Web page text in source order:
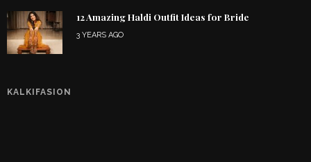
12 Amazing Haldi Outfit Ideas for Bride
3 YEARS AGO
KALKIFASION